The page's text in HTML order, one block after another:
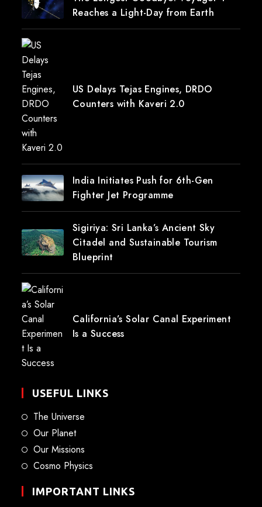
Reaches a Light-Day from Earth
US Delays Tejas Engines, DRDO
Counters with Kaveri 2.0
India Initiates Push for 6th-Gen
Fighter Jet Programme
Sigiriya: Sri Lanka’s Ancient Sky
Citadel and Sustainable Tourism
Blueprint
California’s Solar Canal Experiment
Is a Success
USEFUL LINKS
The Universe
Our Planet
Our Missions
Cosmo Physics
IMPORTANT LINKS